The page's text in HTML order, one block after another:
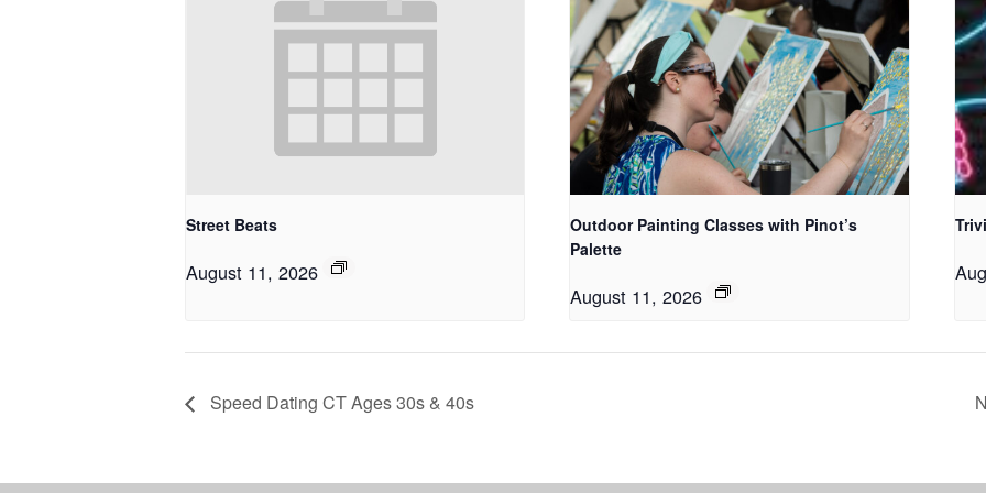
Street Beats
August 11, 2026
Outdoor Painting Classes with Pinot’s
Palette
August 11, 2026
Speed Dating CT Ages 30s & 40s